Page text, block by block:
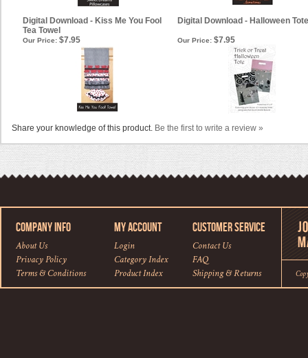
Digital Download - Kiss Me You Fool
Tea Towel
Digital Download - Halloween Tote
Our Price: $7.95 Our Price: $7.95
Share your knowledge of this product. Be the first to write a review »
COMPANY INFO
About Us
Privacy Policy
Terms & Conditions
MY ACCOUNT
Login
Category Index
Product Index
CUSTOMER SERVICE
Contact Us
FAQ
Shipping&Returns